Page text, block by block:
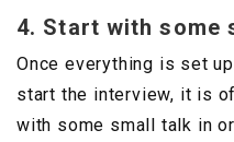
4. Start with some
Once everything is set
start the interview, it is
with some small talk in